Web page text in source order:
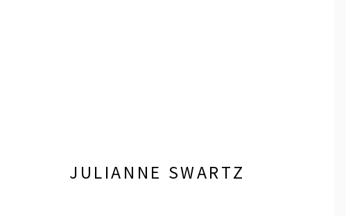
JULIANNE SWARTZ